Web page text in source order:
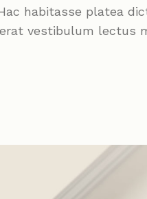
habitasse platea
vestibulum lectus